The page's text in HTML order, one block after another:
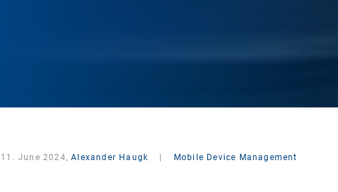
11. June 2024,Alexander Haugk Mobile Device Management